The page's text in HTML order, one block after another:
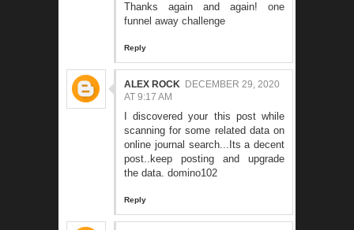
Thanks again and again! one
funnel away challenge
Reply
ALEX ROCK DECEMBER 29, 2020
AT 9:17 AM
I discovered your this post while
scanning for some related data on
online journal search...Its a decent
post..keep posting and upgrade
the data. domino102
Reply